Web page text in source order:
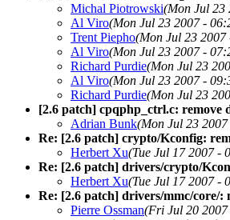
Michal Piotrowski(Mon Jul 23
Al Viro(Mon Jul 23 2007 -
Trent Piepho(Mon Jul 23 2007
Al Viro(Mon Jul 23 2007 -
Richard Purdie(Mon Jul 23
Al Viro(Mon Jul 23 2007 -
Richard Purdie(Mon Jul 23
[2.6 patch] cpqphp_ctrl.c: remove
Adrian Bunk(Mon Jul 23
Re: [2.6 patch] crypto/Kconfig:
Herbert Xu(Tue Jul 17 2007 -
Re: [2.6 patch] drivers/crypto/
Herbert Xu(Tue Jul 17 2007 -
Re: [2.6 patch] drivers/mmc/core/:
Pierre Ossman(Fri Jul 20